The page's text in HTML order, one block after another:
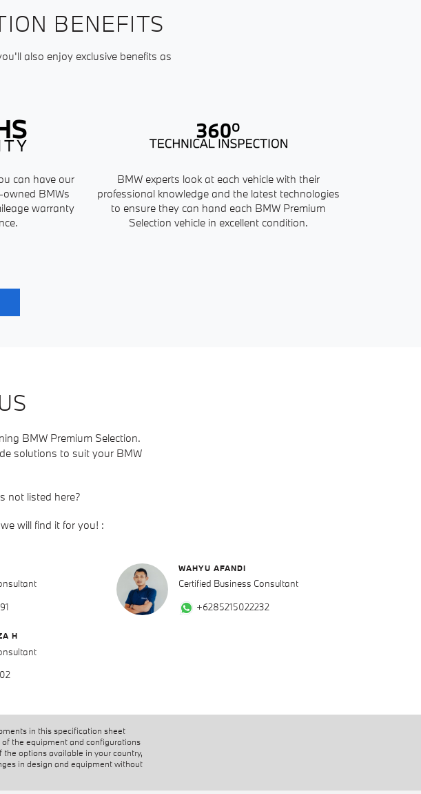
BENEFITS
also enjoy exclusive benefits as
can have our
owned BMWs
warranty
BMW experts look at each vehicle with their
professional knowledge and the latest technologies
to ensure they can hand each BMW Premium
Selection vehicle in excellent condition.
BMW Premium Selection.
solutions to suit your BMW
not listed here?
will find it for you! :
WAHYU AFANDI
Certified Business Consultant
+6285215022232
H
in this specification sheet
the equipment and configurations
options available in your country,
in design and equipment without